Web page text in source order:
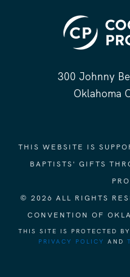
300 Johnny
Oklahoma
THIS WEBSITE IS
BAPTISTS' GIFTS
© 2026 ALL RIGHTS
CONVENTION OF
THIS SITE IS PROTECTED
PRIVACY POLICY
AND